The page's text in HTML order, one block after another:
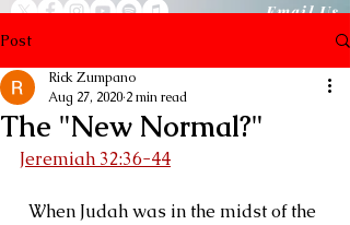
Email Us
Post
The "New Normal?"
Rick Zumpano
Aug 27, 2020 2 min read
Jeremiah 32:36-44